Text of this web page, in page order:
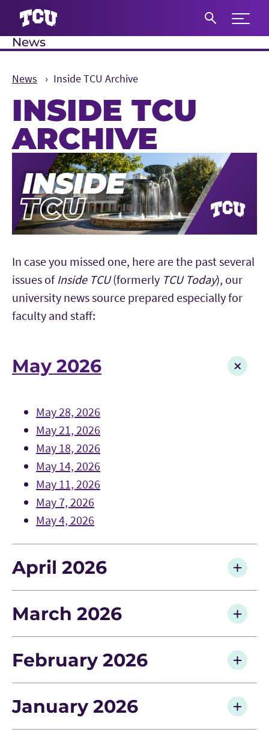
Expand
News
News Inside TCU Archive
INSIDE TCU
ARCHIVE
Main Content
In case you missed one, here are the past several
issues of Inside TCU(formerly TCU Today), our
university news source prepared especially for
faculty and staff:
May 2026
May 28, 2026
May 21, 2026
May 18, 2026
May 14, 2026
May 11, 2026
May 7, 2026
May 4, 2026
April 2026
March 2026
February 2026
January 2026